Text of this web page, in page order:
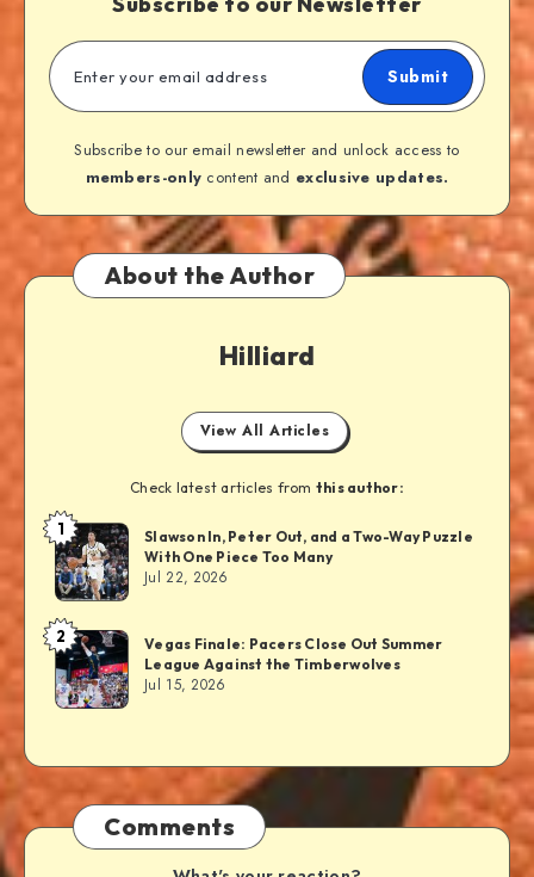
Submit
Subscribe to our email newsletter and unlock access to
members-only content and exclusive updates.
About the Author
Hilliard
View All Articles
Check latest articles from this author:
1
Slawson In, Peter Out, and a Two-Way Puzzle
With One Piece Too Many
Jul 22, 2026
2
Vegas Finale: Pacers Close Out Summer
League Against the Timberwolves
Jul 15, 2026
Comments